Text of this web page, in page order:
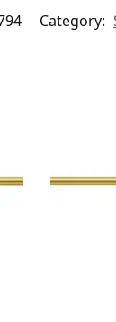
Category: